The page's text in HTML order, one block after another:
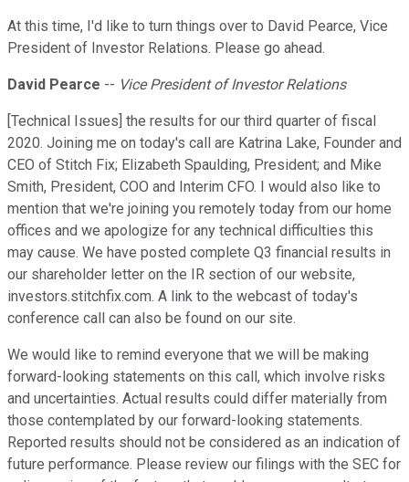
At this time, I'd like to turn things over to David Pearce, Vice
President of Investor Relations. Please go ahead.
David Pearce -- Vice President of Investor Relations
[Technical Issues] the results for our third quarter of fiscal
2020. Joining me on today's call are Katrina Lake, Founder and
CEO of Stitch Fix; Elizabeth Spaulding, President; and Mike
Smith, President, COO and Interim CFO. I would also like to
mention that we're joining you remotely today from our home
offices and we apologize for any technical difficulties this
may cause. We have posted complete Q3 financial results in
our shareholder letter on the IR section of our website,
investors.stitchfix.com. A link to the webcast of today's
conference call can also be found on our site.
We would like to remind everyone that we will be making
forward-looking statements on this call, which involve risks
and uncertainties. Actual results could differ materially from
those contemplated by our forward-looking statements.
Reported results should not be considered as an indication of
future performance. Please review our filings with the SEC for